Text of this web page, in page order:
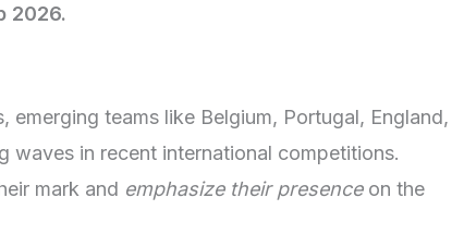
2026.
teams like Belgium, Portugal, England,
waves in recent international competitions.
mark and emphasize their presenceon the